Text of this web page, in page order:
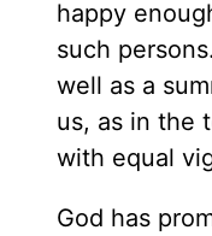
happy
such
well as a
us, as in the
with equal
God has